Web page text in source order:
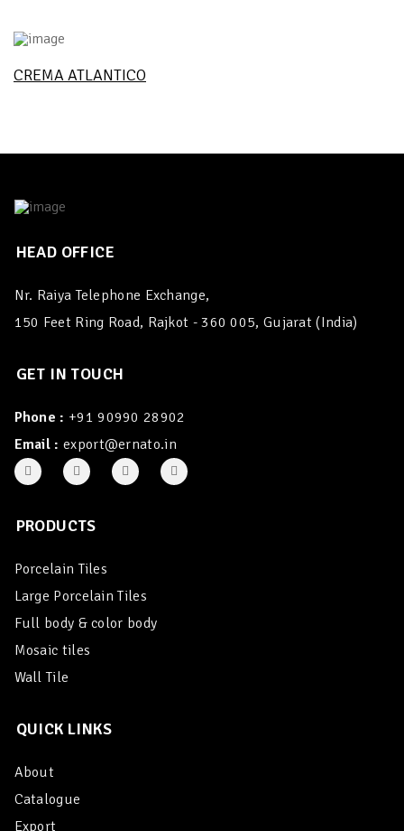
CREMA ATLANTICO
HEAD OFFICE
Nr. Raiya Telephone Exchange,
150 Feet Ring Road, Rajkot - 360 005, Gujarat (India)
GET IN TOUCH
Phone : +91 90990 28902
Email : export@ernato.in
PRODUCTS
Porcelain Tiles
Large Porcelain Tiles
Full body & color body
Mosaic tiles
Wall Tile
QUICK LINKS
About
Catalogue
Export